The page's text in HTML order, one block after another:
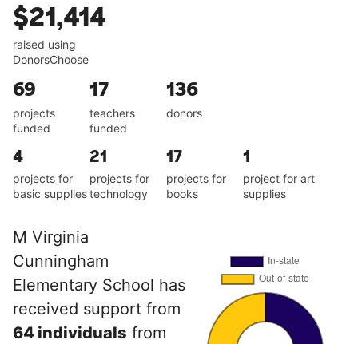
$21,414
raised using
DonorsChoose
69
projects
funded
17
teachers
funded
136
donors
4
projects for
basic supplies
21
projects for
technology
17
projects for
books
1
project for art
supplies
M Virginia
Cunningham
Elementary School has
received support from
64 individuals from